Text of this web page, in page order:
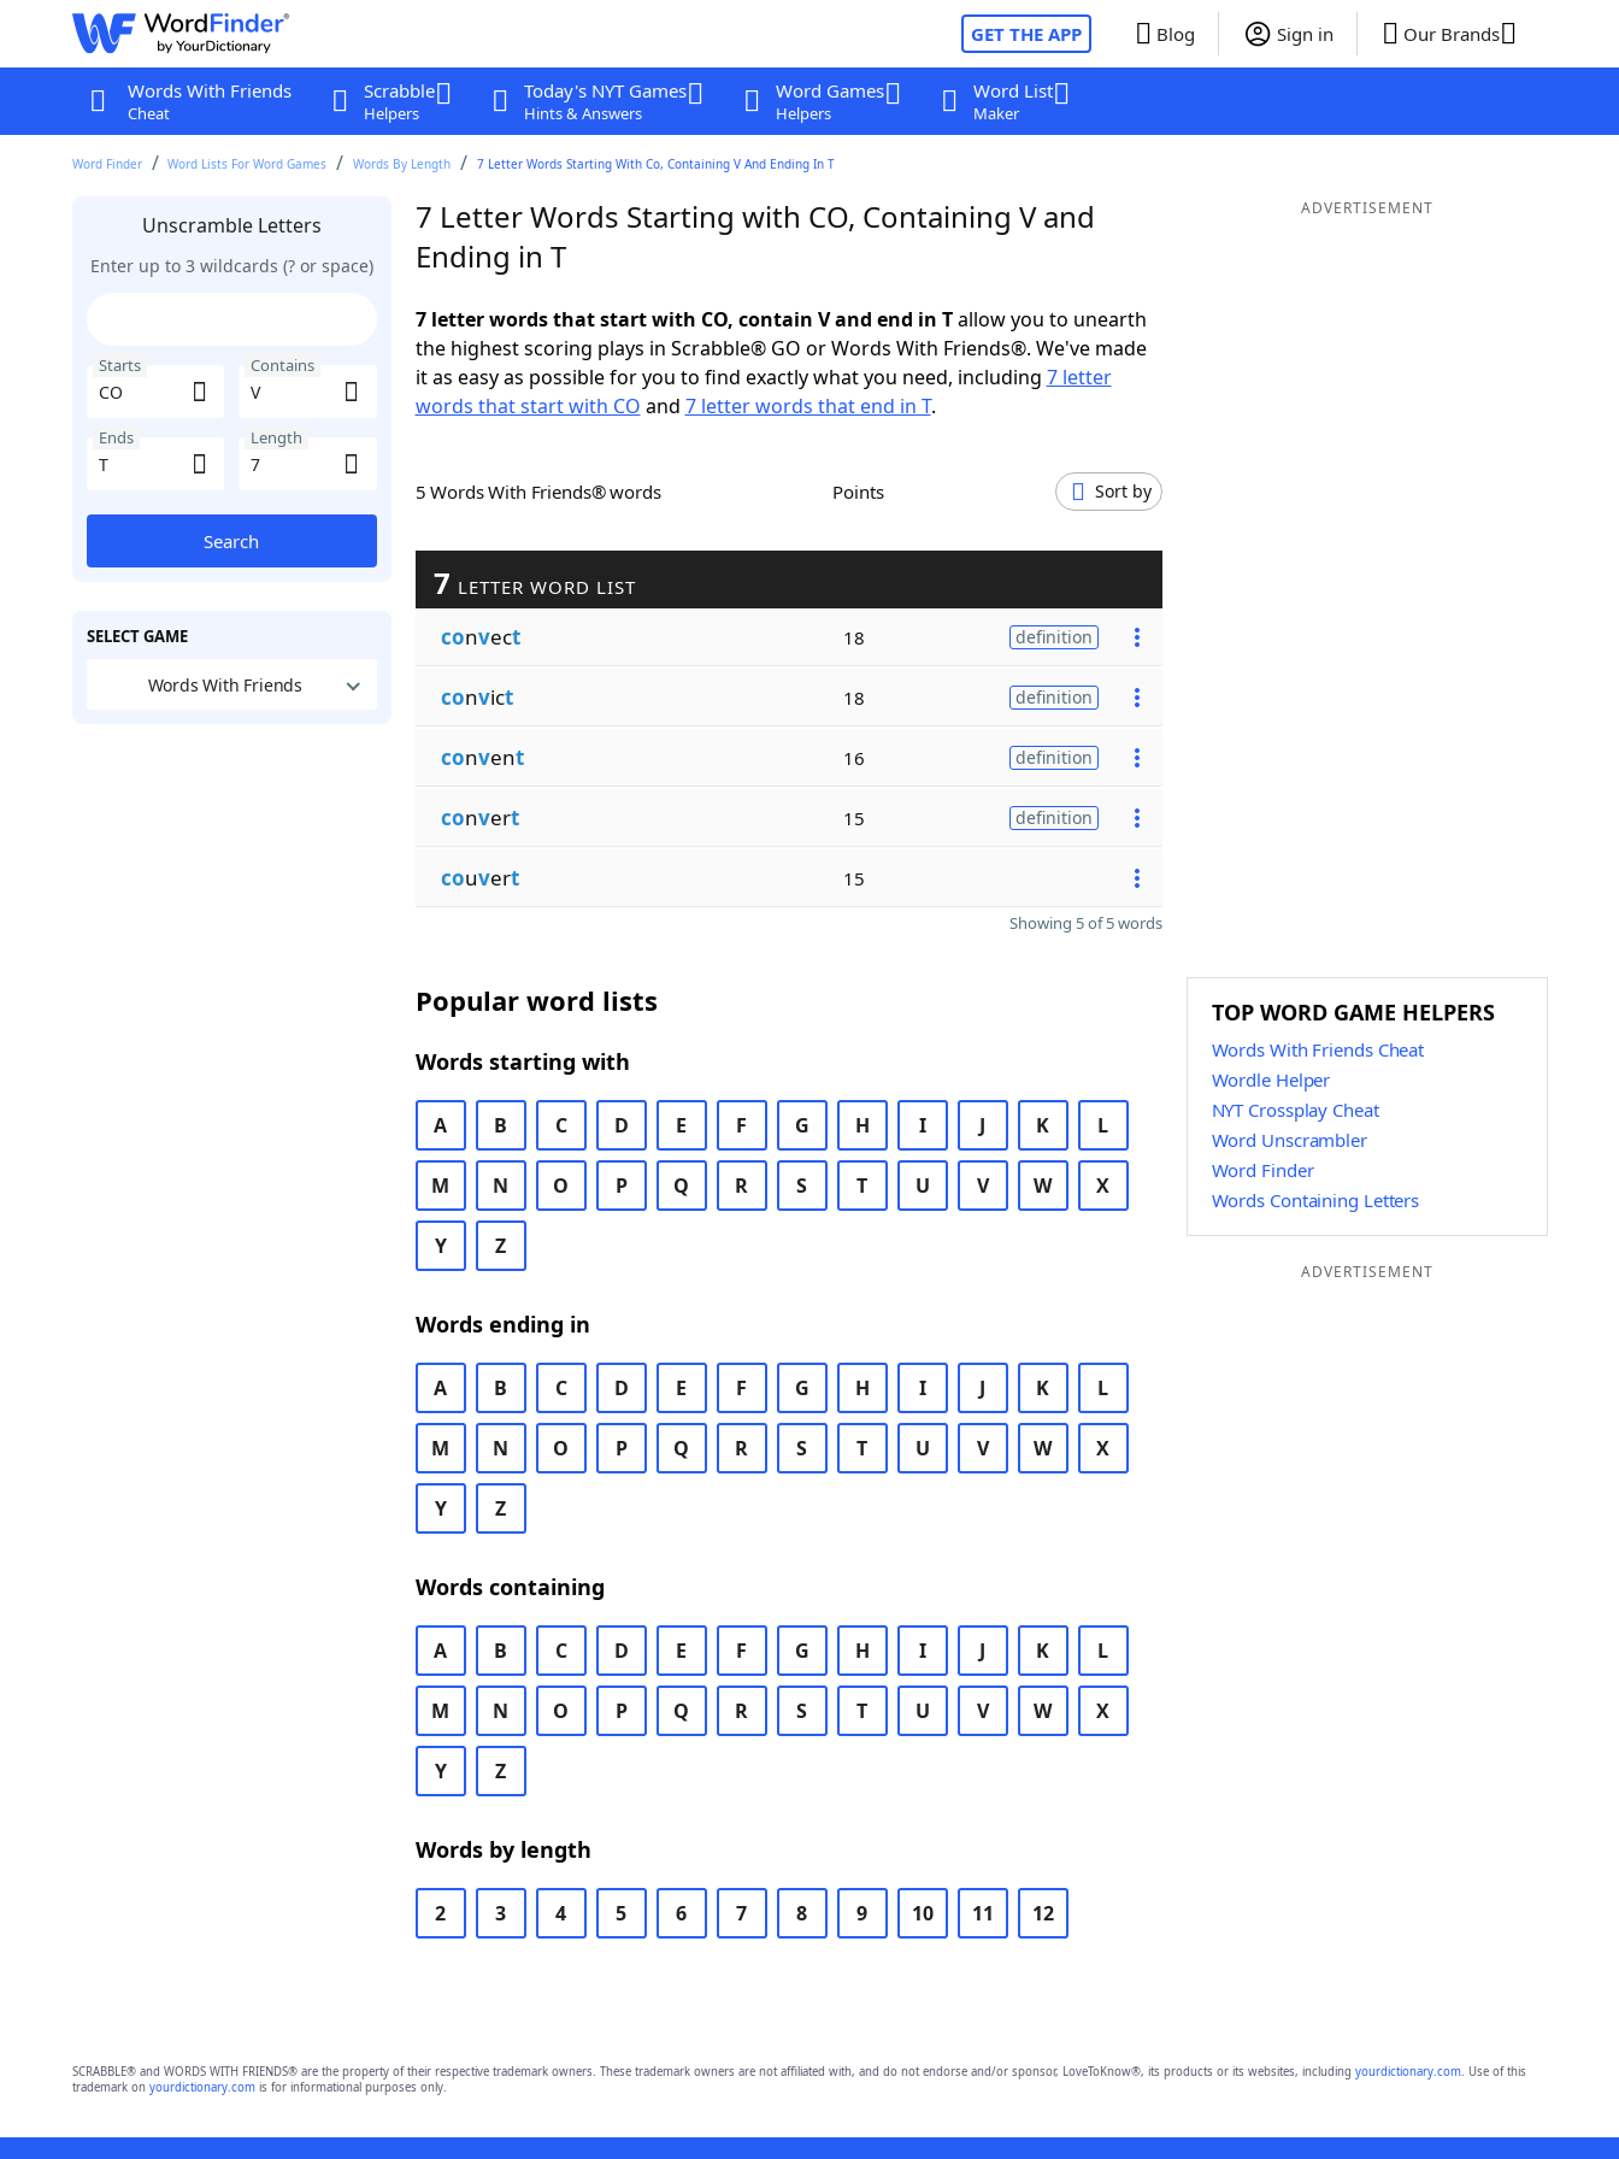
GET THE APP Blog Sign in Our Brands
Words With Friends
Cheat
Scrabble
Helpers
Today's NYT Games
Hints & Answers
Word Games
Helpers
Word List
Maker
Word Finder Word Lists For Word Games Words By Length 7 Letter Words Starting With Co, Containing V And Ending In T
Unscramble Letters
Enter up to 3 wildcards (? or space)
Starts Contains
Ends Length
Search
SELECT GAME
Words With Friends
7 Letter Words Starting with CO, Containing V and
Ending in T
7 letter words that start with CO, contain V and end in Tallow you to unearth
the highest scoring plays in Scrabble® GO or Words With Friends®. We've made
it as easy as possible for you to find exactly what you need, including 7 letter
words that start with CO and 7 letter words that end in T.
5 Words With Friends® words Points Sort by
7 LETTER WORD LIST
convect 18 definition
convict 18 definition
convent 16 definition
convert 15 definition
couvert 15
Showing 5 of 5 words
Popular word lists
Words starting with
A B C D E F G H I J K L
M N O P Q R S T U V W X
Y Z
Words ending in
A B C D E F G H I J K L
M N O P Q R S T U V W X
Y Z
Words containing
A B C D E F G H I J K L
M N O P Q R S T U V W X
Y Z
Words by length
2 3 4 5 6 7 8 9 10 11 12
ADVERTISEMENT
TOP WORD GAME HELPERS
Words With Friends Cheat
Wordle Helper
NYT Crossplay Cheat
Word Unscrambler
Word Finder
Words Containing Letters
ADVERTISEMENT
SCRABBLE® and WORDS WITH FRIENDS® are the property of their respective trademark owners. These trademark owners are not affiliated with, and do not endorse and/or sponsor, LoveToKnow®, its products or its websites, including yourdictionary.com. Use of this
trademark on yourdictionary.comis for informational purposes only.